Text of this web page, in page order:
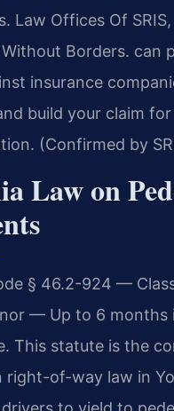
Law Offices Of
Borders. can
insurance
build your claim
(Confirmed by
Law on
§ 46.2-924 —
— Up to 6 months
This statute is the
right-of-way law in